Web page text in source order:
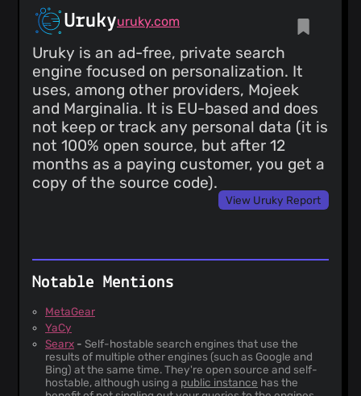
Urukyuruky.com
Uruky is an ad-free, private search
engine focused on personalization. It
uses, among other providers, Mojeek
and Marginalia. It is EU-based and does
not keep or track any personal data (it is
not 100% open source, but after 12
months as a paying customer, you get a
copy of the source code).
View Uruky Report
Notable Mentions
MetaGear
YaCy
Searx - Self-hostable search engines that use the
results of multiple other engines (such as Google and
Bing) at the same time. They're open source and self-
hostable, although using a public instance has the